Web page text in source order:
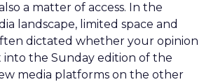
a matter of access. In the
landscape, limited space and
dictated whether your opinion
the Sunday edition of the
media platforms on the other